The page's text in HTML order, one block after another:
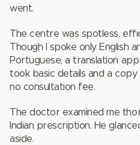
went.
The centre was spotless,
Though I spoke only English
Portuguese, a translation
took basic details and a
no consultation fee.
The doctor examined me
Indian prescription. He
aside.